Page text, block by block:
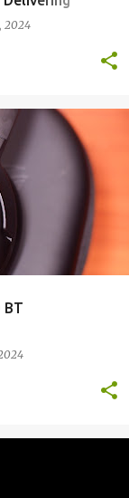
2024
BT